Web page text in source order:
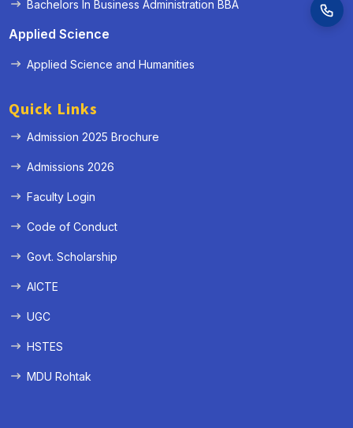
Bachelors In Business Administration BBA
Applied Science
Applied Science and Humanities
Quick Links
Admission 2025 Brochure
Admissions 2026
Faculty Login
Code of Conduct
Govt. Scholarship
AICTE
UGC
HSTES
MDU Rohtak